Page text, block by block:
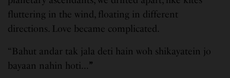
fluttering in the wind, floating in different
directions. Love became complicated.
“Bahut andar tak jala deti hain woh shikayatein jo
bayaan nahin hoti…”